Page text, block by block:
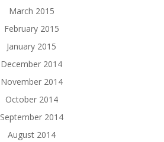
March 2015
February 2015
January 2015
December 2014
November 2014
October 2014
September 2014
August 2014